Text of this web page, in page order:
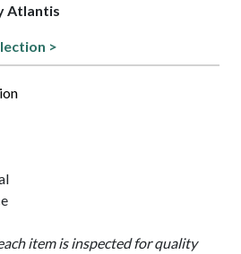
Atlantis
>
item is inspected for quality